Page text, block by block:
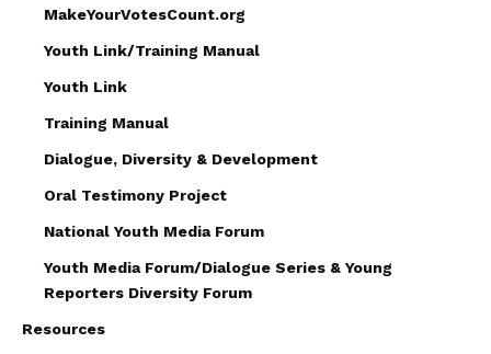
MakeYourVotesCount.org
Youth Link/Training Manual
Youth Link
Training Manual
Dialogue, Diversity & Development
Oral Testimony Project
National Youth Media Forum
Youth Media Forum/Dialogue Series & Young
Reporters Diversity Forum
Resources